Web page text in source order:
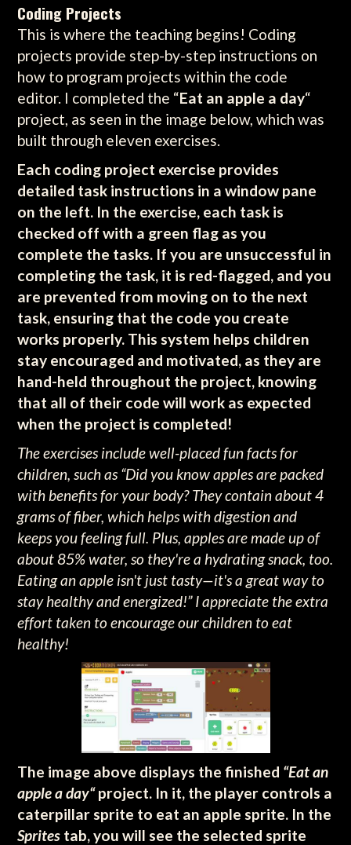
Coding Projects
This is where the teaching begins! Coding
projects provide step-by-step instructions on
how to program projects within the code
editor. I completed the “Eat an apple a day“
project, as seen in the image below, which was
built through eleven exercises.
Each coding project exercise provides
detailed task instructions in a window pane
on the left. In the exercise, each task is
checked off with a green flag as you
complete the tasks. If you are unsuccessful in
completing the task, it is red-flagged, and you
are prevented from moving on to the next
task, ensuring that the code you create
works properly. This system helps children
stay encouraged and motivated, as they are
hand-held throughout the project, knowing
that all of their code will work as expected
when the project is completed!
The exercises include well-placed fun facts for
children, such as “Did you know apples are packed
with benefits for your body? They contain about 4
grams of fiber, which helps with digestion and
keeps you feeling full. Plus, apples are made up of
about 85% water, so they're a hydrating snack, too.
Eating an apple isn't just tasty—it's a great way to
stay healthy and energized!” I appreciate the extra
effort taken to encourage our children to eat
healthy!
The image above displays the finished “Eat an
apple a day“project. In it, the player controls a
caterpillar sprite to eat an apple sprite. In the
Sprites tab, you will see the selected sprite